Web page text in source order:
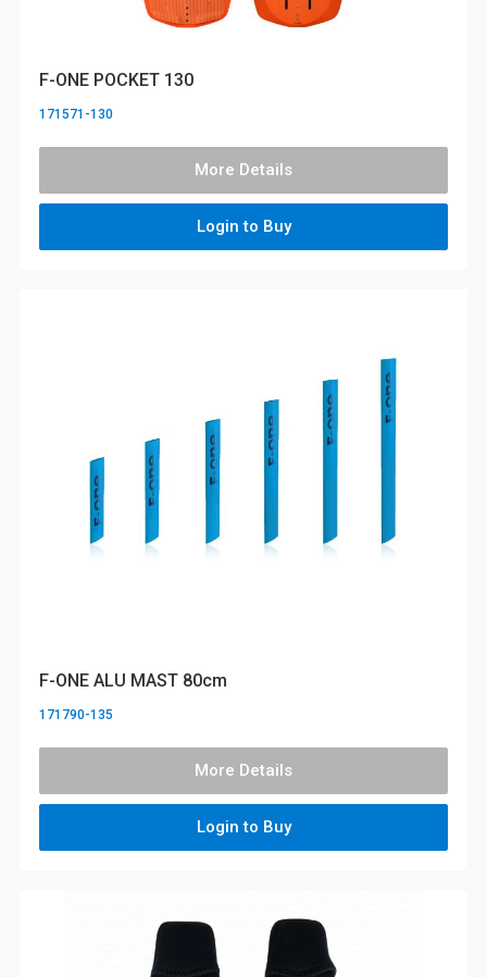
F-ONE POCKET 130
171571-130
More Details
Login to Buy
F-ONE ALU MAST 80cm
171790-135
More Details
Login to Buy